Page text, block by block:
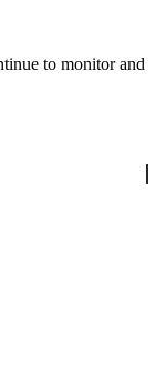
to monitor and